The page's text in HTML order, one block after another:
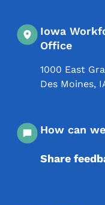
Iowa
Office
1000 East
Des Moines,
How can
Share